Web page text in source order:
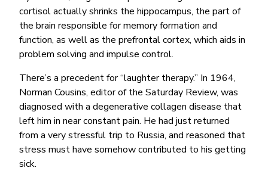
cortisol actually shrinks the hippocampus, the part of
the brain responsible for memory formation and
function, as well as the prefrontal cortex, which aids in
problem solving and impulse control.
There’s a precedent for “laughter therapy.” In 1964,
Norman Cousins, editor of the Saturday Review, was
diagnosed with a degenerative collagen disease that
left him in near constant pain. He had just returned
from a very stressful trip to Russia, and reasoned that
stress must have somehow contributed to his getting
sick.